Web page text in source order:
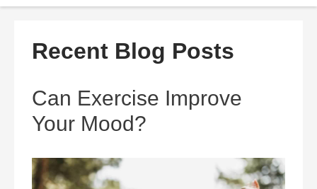
Recent Blog Posts
Can Exercise Improve
Your Mood?